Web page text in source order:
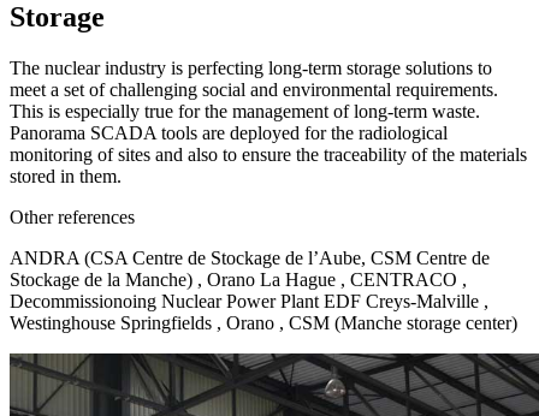
Storage
The nuclear industry is perfecting long-term storage solutions to
meet a set of challenging social and environmental requirements.
This is especially true for the management of long-term waste.
Panorama SCADA tools are deployed for the radiological
monitoring of sites and also to ensure the traceability of the materials
stored in them.
Other references
ANDRA (CSA Centre de Stockage de l’Aube, CSM Centre de
Stockage de la Manche) , Orano La Hague , CENTRACO ,
Decommissionoing Nuclear Power Plant EDF Creys-Malville ,
Westinghouse Springfields , Orano , CSM (Manche storage center)